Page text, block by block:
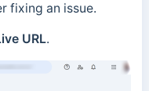
fixing an issue.
URL.